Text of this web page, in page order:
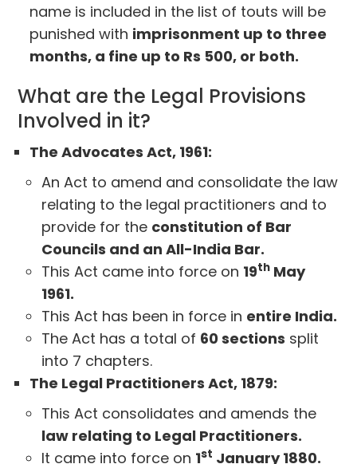
name is included in the list of touts will be
punished with imprisonment up to three
months, a fine up to Rs 500, or both.
What are the Legal Provisions
Involved in it?
The Advocates Act, 1961:
An Act to amend and consolidate the law
relating to the legal practitioners and to
provide for the constitution of Bar
Councils and an All-India Bar.
This Act came into force on 19th May
1961.
This Act has been in force in entire India.
The Act has a total of 60 sections split
into 7 chapters.
The Legal Practitioners Act, 1879:
This Act consolidates and amends the
law relating to Legal Practitioners.
It came into force on 1st January 1880.